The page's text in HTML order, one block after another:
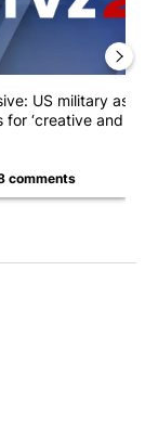
US military asks
‘creative and un...
comments